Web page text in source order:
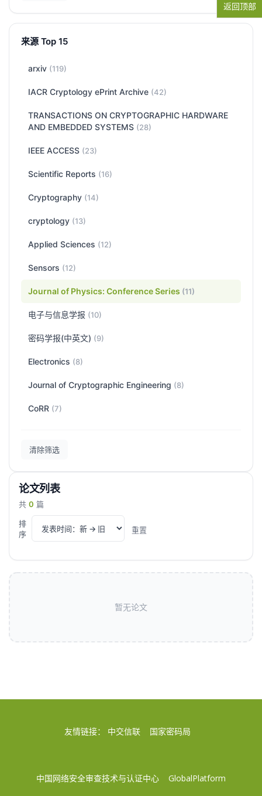
来源 Top 15
arxiv (119)
IACR Cryptology ePrint Archive (42)
TRANSACTIONS ON CRYPTOGRAPHIC HARDWARE
AND EMBEDDED SYSTEMS (28)
IEEE ACCESS (23)
Scientific Reports (16)
Cryptography (14)
cryptology (13)
Applied Sciences (12)
Sensors (12)
Journal of Physics: Conference Series (11)
电子与信息学报 (10)
密码学报(中英文) (9)
Electronics (8)
Journal of Cryptographic Engineering (8)
CoRR (7)
清除筛选
论文列表
共 0 篇
排
序
重置
暂无论文
友情链接： 中交信联 国家密码局
中国网络安全审查技术与认证中心 GlobalPlatform
返回顶部